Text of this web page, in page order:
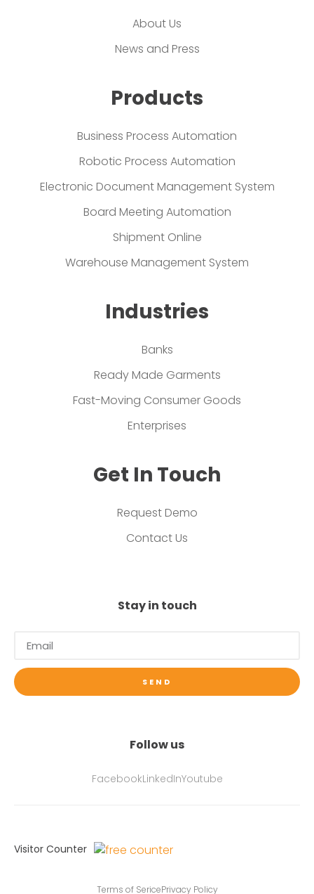
About Us
News and Press
Products
Business Process Automation
Robotic Process Automation
Electronic Document Management System
Board Meeting Automation
Shipment Online
Warehouse Management System
Industries
Banks
Ready Made Garments
Fast-Moving Consumer Goods
Enterprises
Get In Touch
Request Demo
Contact Us
Follow us
FacebookLinkedInYoutube
Stay in touch
SEND
Terms of SericePrivacy Policy
Visitor Counter